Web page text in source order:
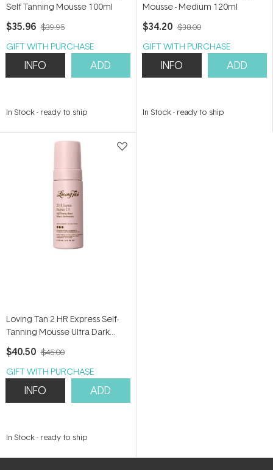
Self Tanning Mousse 100ml
$35.96 $39.95
GIFT WITH PURCHASE
INFO ADD
In Stock- ready to ship
Mousse - Medium 120ml
$34.20 $38.00
GIFT WITH PURCHASE
INFO ADD
In Stock- ready to ship
Loving Tan 2 HR Express Self-
Tanning Mousse Ultra Dark
120ml
$40.50 $45.00
GIFT WITH PURCHASE
INFO ADD
In Stock- ready to ship